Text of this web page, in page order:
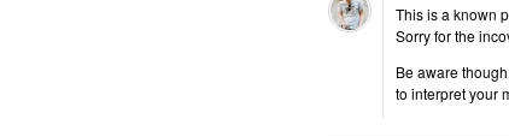
This is a known
Sorry for the
Be aware
to interpret your